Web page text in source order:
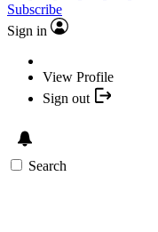
Subscribe
Sign in
View Profile
Sign out
Search